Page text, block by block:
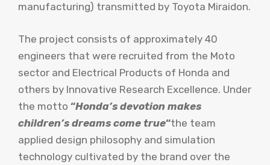
manufacturing) transmitted by Toyota Miraidon.
The project consists of approximately 40
engineers that were recruited from the Moto
sector and Electrical Products of Honda and
others by Innovative Research Excellence. Under
the motto “Honda’s devotion makes
children’s dreams come true“the team
applied design philosophy and simulation
technology cultivated by the brand over the